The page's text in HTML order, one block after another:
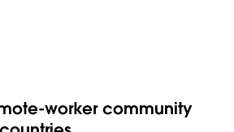
worker community